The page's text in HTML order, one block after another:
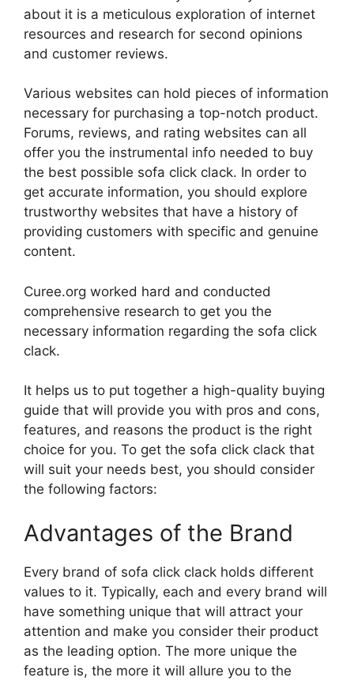
about it is a meticulous exploration of internet
resources and research for second opinions
and customer reviews.
Various websites can hold pieces of information
necessary for purchasing a top-notch product.
Forums, reviews, and rating websites can all
offer you the instrumental info needed to buy
the best possible sofa click clack. In order to
get accurate information, you should explore
trustworthy websites that have a history of
providing customers with specific and genuine
content.
Curee.org worked hard and conducted
comprehensive research to get you the
necessary information regarding the sofa click
clack.
It helps us to put together a high-quality buying
guide that will provide you with pros and cons,
features, and reasons the product is the right
choice for you. To get the sofa click clack that
will suit your needs best, you should consider
the following factors:
Advantages of the Brand
Every brand of sofa click clack holds different
values to it. Typically, each and every brand will
have something unique that will attract your
attention and make you consider their product
as the leading option. The more unique the
feature is, the more it will allure you to the